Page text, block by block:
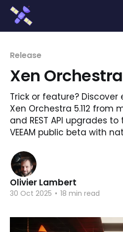
Release
Xen Orchestra
Trick or feature?
Xen Orchestra 5.112 from
and REST API upgrades
VEEAM public beta with
Olivier Lambert
30 Oct 2025 • 18 min read
Cookies management panel